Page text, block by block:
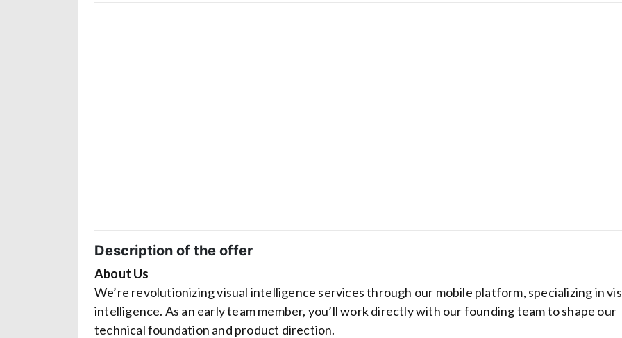
Description of the offer
About Us
We’re revolutionizing visual intelligence services through our mobile platform, specializing in
intelligence. As an early team member, you’ll work directly with our founding team to shape our
technical foundation and product direction.
Get complete
protection for